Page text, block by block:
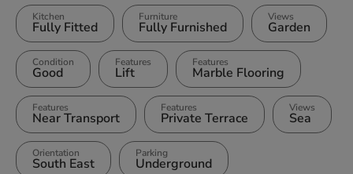
Kitchen
Fully Fitted
Furniture
Fully Furnished
Views
Garden
Condition
Good
Features
Lift
Features
Marble Flooring
Features
Near Transport
Features
Private Terrace
Views
Sea
Orientation
South East
Parking
Underground